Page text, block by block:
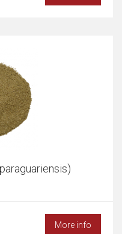
More info